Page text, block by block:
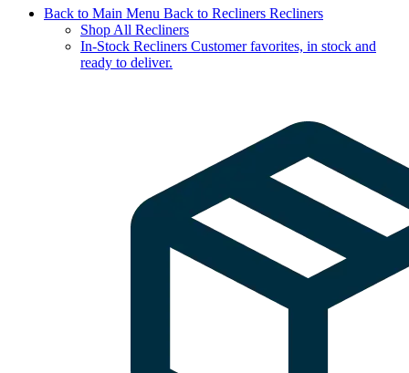
Back to Main Menu Back to Recliners Recliners
Shop All Recliners
In-Stock Recliners Customer favorites, in stock and
ready to deliver.